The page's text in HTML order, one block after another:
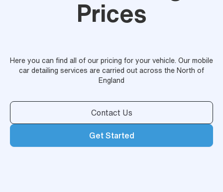
Prices
Here you can find all of our pricing for your vehicle. Our mobile
car detailing services are carried out across the North of
England
Contact Us
Get Started